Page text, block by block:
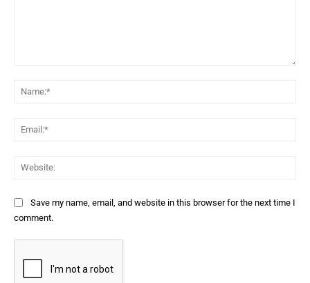
Save my name, email, and website in this browser for the next time I
comment.